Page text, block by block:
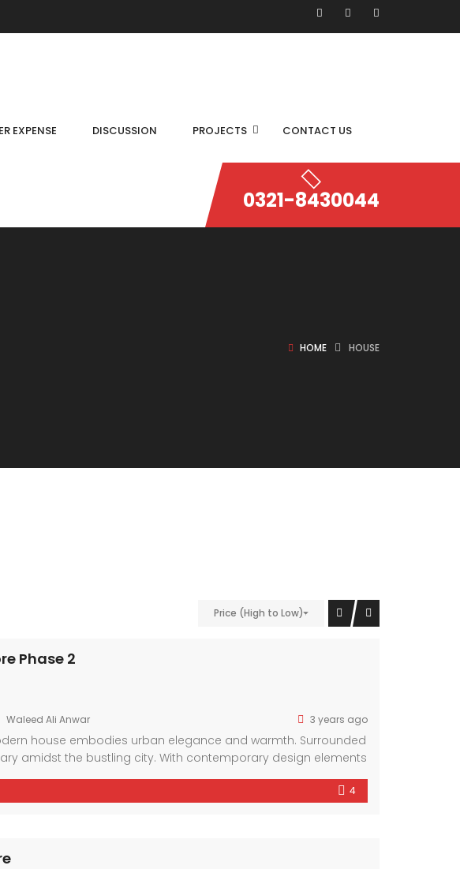
EXPENSE DISCUSSION PROJECTS CONTACT US
0321-8430044
HOME HOUSE
Price (High to Low)
Phase 2
Waleed Ali Anwar 3 years ago
house embodies urban elegance and warmth. Surrounded
amidst the bustling city. With contemporary design elements
and style.
4